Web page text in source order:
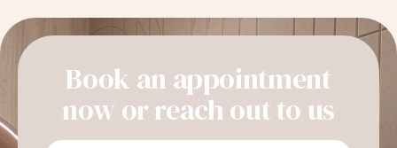
Book an appointment
now or reach out to us